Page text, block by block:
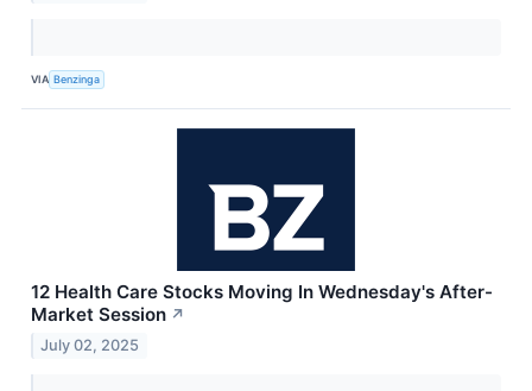
VIA Benzinga
12 Health Care Stocks Moving In Wednesday's After-
Market Session ↗
July 02, 2025